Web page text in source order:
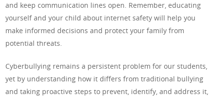
and keep communication lines open. Remember, educating
yourself and your child about internet safety will help you
make informed decisions and protect your family from
potential threats.
Cyberbullying remains a persistent problem for our students,
yet by understanding how it differs from traditional bullying
and taking proactive steps to prevent, identify, and address it,